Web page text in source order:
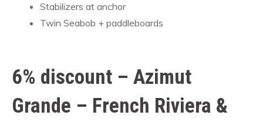
Stabilizers at anchor
Twin Seabob + paddleboards
6% discount – Azimut
Grande – French Riviera &